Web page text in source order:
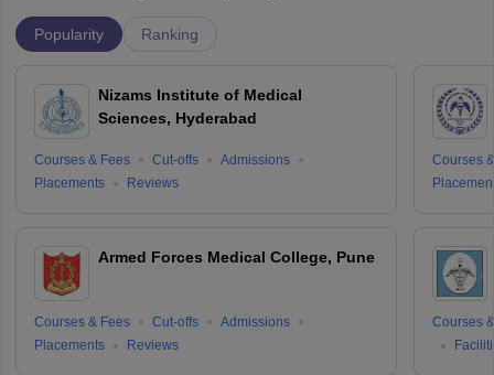
Popularity Ranking
Nizams Institute of Medical
Sciences, Hyderabad
Courses & Fees Cut-offs
Admissions
Placements
Reviews
Armed Forces Medical College, Pune
Courses & Fees Cut-offs
Admissions
Placements
Reviews
Courses
Courses